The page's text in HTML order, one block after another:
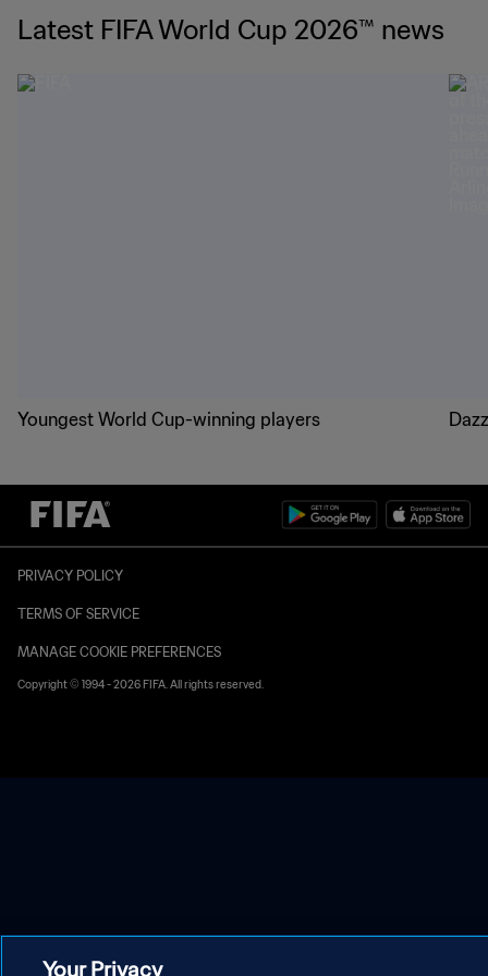
Latest FIFA World Cup 2026™ news
Youngest World Cup-winning players
PRIVACY POLICY
TERMS OF SERVICE
MANAGE COOKIE PREFERENCES
Copyright © 1994 - 2026 FIFA. All rights reserved.
Your Privacy